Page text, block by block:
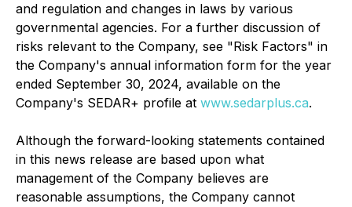
and regulation and changes in laws by various
governmental agencies. For a further discussion of
risks relevant to the Company, see "Risk Factors" in
the Company's annual information form for the year
ended September 30, 2024, available on the
Company's SEDAR+ profile at www.sedarplus.ca.
Although the forward-looking statements contained
in this news release are based upon what
management of the Company believes are
reasonable assumptions, the Company cannot